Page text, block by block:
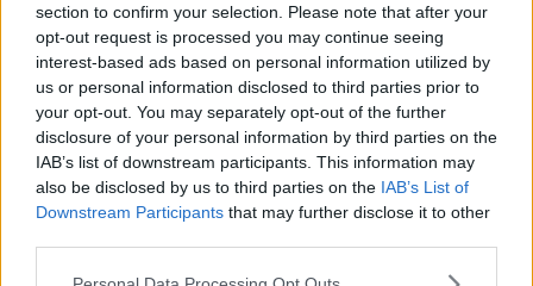
section to confirm your selection. Please note that after your
opt-out request is processed you may continue seeing
interest-based ads based on personal information utilized by
us or personal information disclosed to third parties prior to
your opt-out. You may separately opt-out of the further
disclosure of your personal information by third parties on the
IAB’s list of downstream participants. This information may
also be disclosed by us to third parties on the IAB’s List of
Downstream Participants that may further disclose it to other
READ MORE ABOUT
#NEWSTALKFM LUCAN LUCAN VILLAGE
PAT KENNY PROPOSED PLAN
REDEVELOPMENT THE PAT KENNY SHOW
Related Episodes